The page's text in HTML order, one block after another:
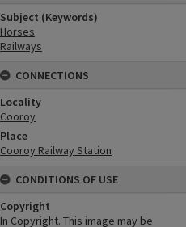
Subject (Keywords)
Horses
Railways
CONNECTIONS
Locality
Cooroy
Place
Cooroy Railway Station
CONDITIONS OF USE
Copyright
In Copyright. This image may be